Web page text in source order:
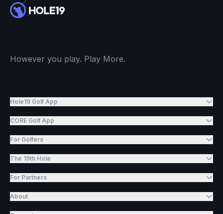
However you play. Play More.
Hole19 Golf App
CORE Golf App
For Golfers
The 19th Hole
For Partners
About